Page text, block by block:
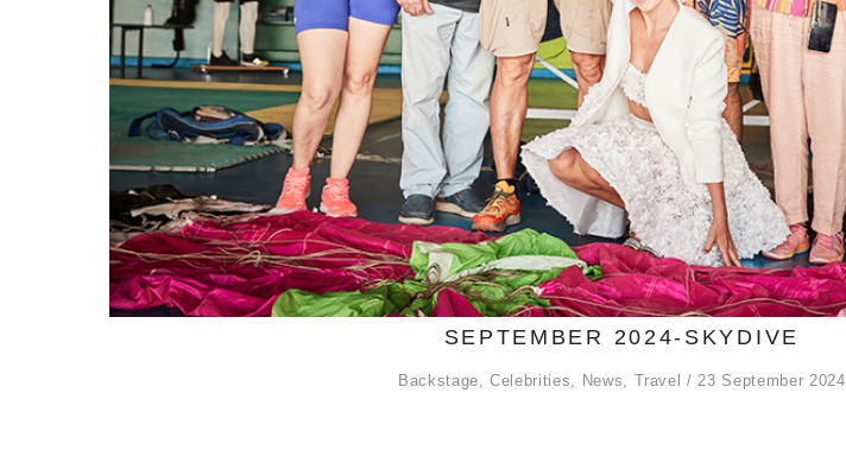
SEPTEMBER 2024-SKYDIVE
Backstage,Celebrities, News, Travel 23 September 2024